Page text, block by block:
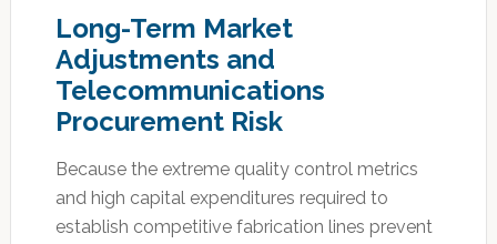
Long-Term Market
Adjustments and
Telecommunications
Procurement Risk
Because the extreme quality control metrics
and high capital expenditures required to
establish competitive fabrication lines prevent